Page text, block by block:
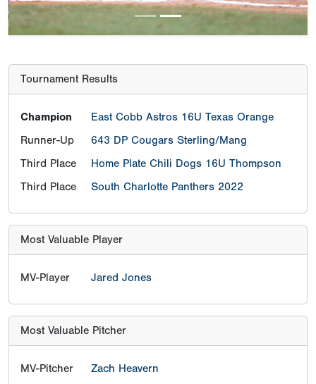
Tournament Results
Champion
East Cobb Astros 16U Texas Orange
Runner-Up
643 DP Cougars Sterling/Mang
Third Place
Home Plate Chili Dogs 16U Thompson
Third Place
South Charlotte Panthers 2022
Most Valuable Player
MV-Player Jared Jones
Most Valuable Pitcher
MV-Pitcher Zach Heavern